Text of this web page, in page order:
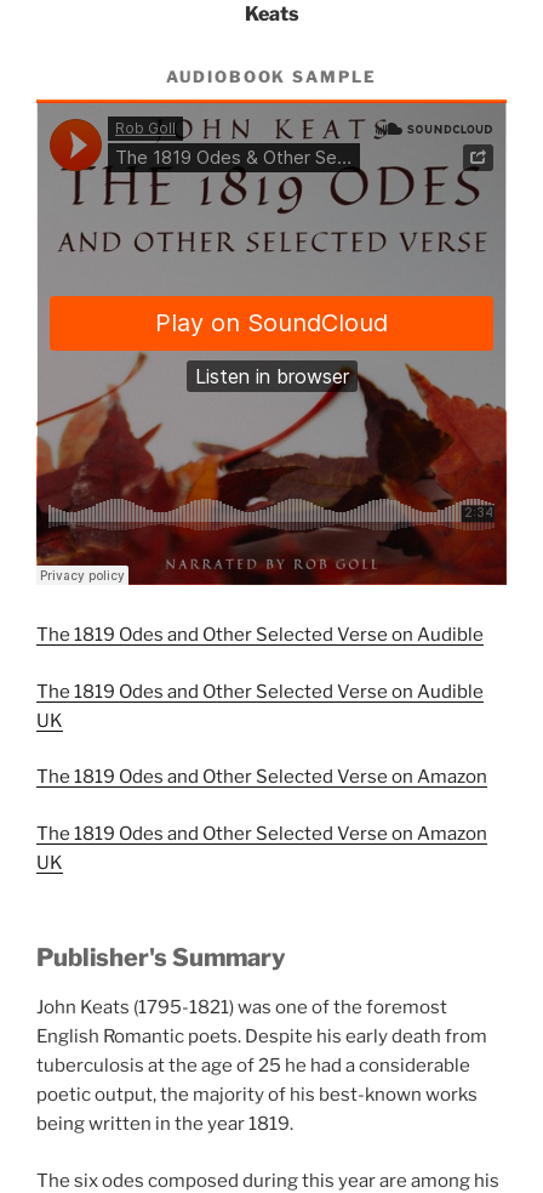
Keats
AUDIOBOOK SAMPLE
The 1819 Odes and Other Selected Verse on Audible
The 1819 Odes and Other Selected Verse on Audible
UK
The 1819 Odes and Other Selected Verse on Amazon
The 1819 Odes and Other Selected Verse on Amazon
UK
Publisher's Summary
John Keats (1795-1821) was one of the foremost
English Romantic poets. Despite his early death from
tuberculosis at the age of 25 he had a considerable
poetic output, the majority of his best-known works
being written in the year 1819.
The six odes composed during this year are among his